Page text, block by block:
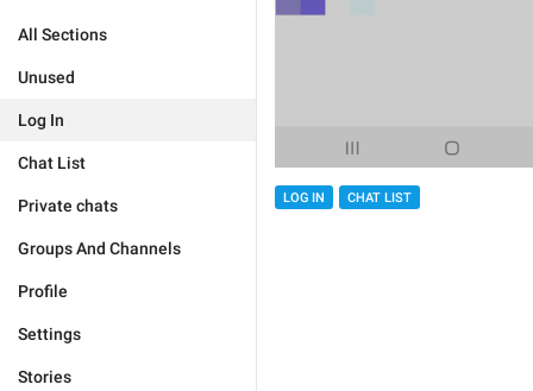
All Sections
Unused
Log In
Chat List
Private chats
Groups And Channels
Profile
Settings
Stories
LOG IN CHAT LIST